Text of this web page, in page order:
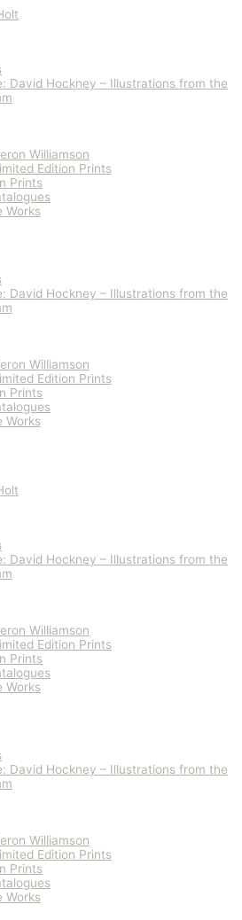
David Hockney – Illustrations from the
Williamson
Edition Prints
Prints
Works
David Hockney – Illustrations from the
Williamson
Edition Prints
Prints
Works
David Hockney – Illustrations from the
Williamson
Edition Prints
Prints
Works
David Hockney – Illustrations from the
Williamson
Edition Prints
Prints
Works